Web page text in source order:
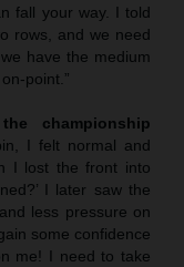
fall your way. I told
rows, and we need
have the medium
point.”
championship
I felt normal and
I lost the front into
I later saw the
less pressure on
some confidence
me! I need to take